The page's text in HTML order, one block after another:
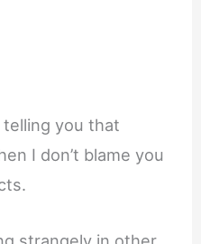
you that
I don’t blame you